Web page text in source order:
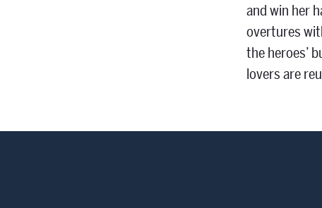
and win her
overtures
the heroes’
lovers are